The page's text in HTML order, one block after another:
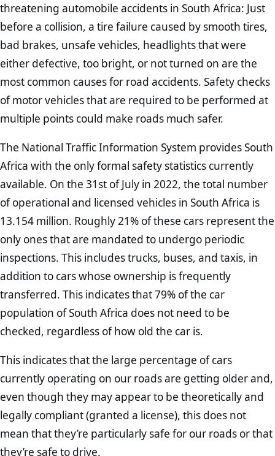
threatening automobile accidents in South Africa: Just
before a collision, a tire failure caused by smooth tires,
bad brakes, unsafe vehicles, headlights that were
either defective, too bright, or not turned on are the
most common causes for road accidents. Safety checks
of motor vehicles that are required to be performed at
multiple points could make roads much safer.
The National Traffic Information System provides South
Africa with the only formal safety statistics currently
available. On the 31st of July in 2022, the total number
of operational and licensed vehicles in South Africa is
13.154 million. Roughly 21% of these cars represent the
only ones that are mandated to undergo periodic
inspections. This includes trucks, buses, and taxis, in
addition to cars whose ownership is frequently
transferred. This indicates that 79% of the car
population of South Africa does not need to be
checked, regardless of how old the car is.
This indicates that the large percentage of cars
currently operating on our roads are getting older and,
even though they may appear to be theoretically and
legally compliant (granted a license), this does not
mean that they’re particularly safe for our roads or that
they’re safe to drive.